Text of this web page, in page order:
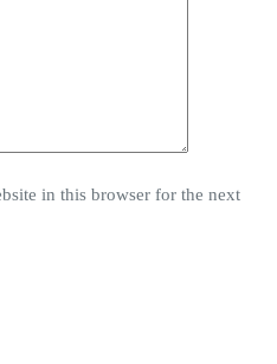
in this browser for the next